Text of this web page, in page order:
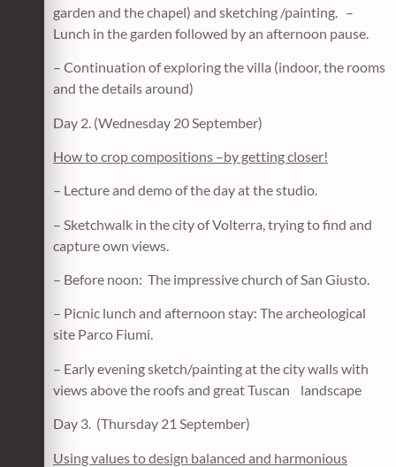
garden and the chapel) and sketching /painting. –
Lunch in the garden followed by an afternoon pause.
– Continuation of exploring the villa (indoor, the rooms
and the details around)
Day 2. (Wednesday 20 September)
How to crop compositions –by getting closer!
– Lecture and demo of the day at the studio.
– Sketchwalk in the city of Volterra, trying to find and
capture own views.
– Before noon: The impressive church of San Giusto.
– Picnic lunch and afternoon stay: The archeological
site Parco Fiumi.
– Early evening sketch/painting at the city walls with
views above the roofs and great Tuscan landscape
Day 3. (Thursday 21 September)
Using values to design balanced and harmonious